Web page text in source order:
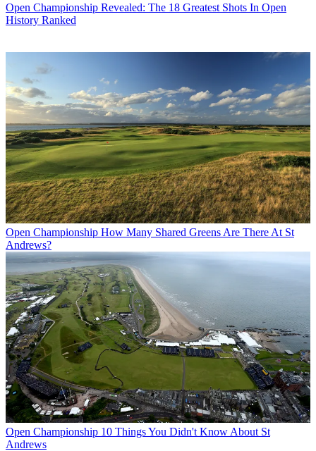
Open Championship Revealed: The 18 Greatest Shots In Open
History Ranked
Open Championship How Many Shared Greens Are There At St
Andrews?
Open Championship 10 Things You Didn't Know About St
Andrews